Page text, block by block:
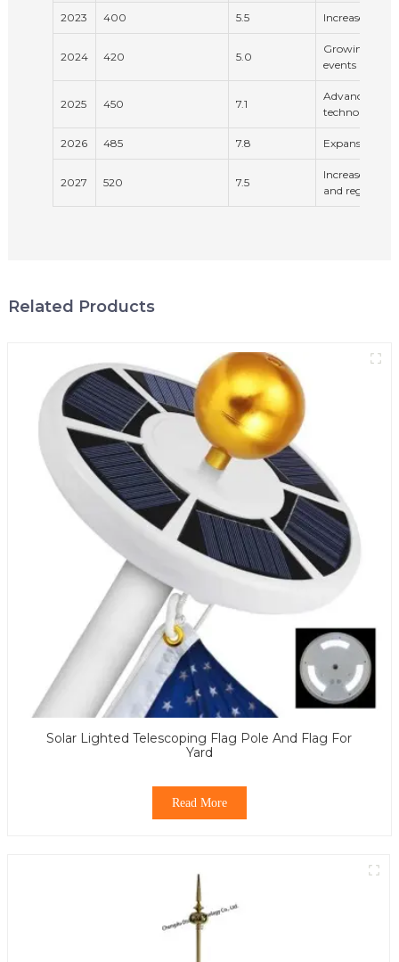
2023 400 5.5 Increased
2024 420 5.0
Growing
events
2025 450 7.1
technology
2026 485 7.8 Expansion of
2027 520 7.5
Increased
and
Related Products
Solar Lighted Telescoping Flag Pole And Flag For
Yard
Read More